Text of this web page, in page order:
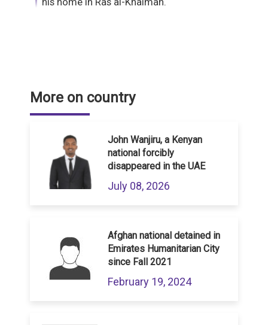
More on country
John Wanjiru, a Kenyan
national forcibly
disappeared in the UAE
July 08, 2026
Afghan national detained in
Emirates Humanitarian City
since Fall 2021
February 19, 2024